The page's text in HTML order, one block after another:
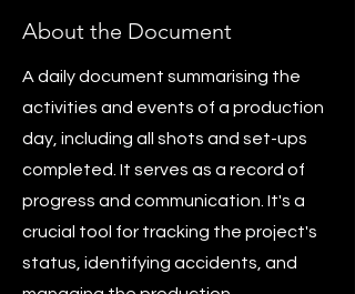
About the Document
A daily document summarising the
activities and events of a production
day, including all shots and set-ups
completed. It serves as a record of
progress and communication. It's a
crucial tool for tracking the project's
status, identifying accidents, and